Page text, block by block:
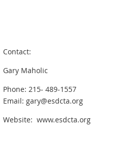
Contact:
Gary Maholic
Phone: 215- 489-1557
Email: gary@esdcta.org
Website: www.esdcta.org